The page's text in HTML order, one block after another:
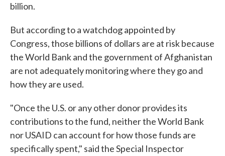
billion.
But according to a watchdog appointed by
Congress, those billions of dollars are at risk because
the World Bank and the government of Afghanistan
are not adequately monitoring where they go and
how they are used.
"Once the U.S. or any other donor provides its
contributions to the fund, neither the World Bank
nor USAID can account for how those funds are
specifically spent," said the Special Inspector